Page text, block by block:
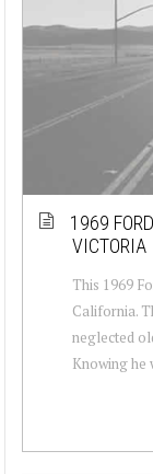
1969
VICTORIA
This 1969
California.
neglected
Knowing he